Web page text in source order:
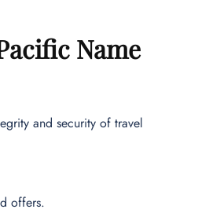
Name
and security of travel
offers.